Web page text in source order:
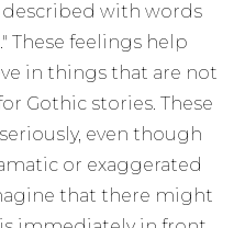
with words
These feelings help
in things that are not
Gothic stories. These
even though
or exaggerated
that there might